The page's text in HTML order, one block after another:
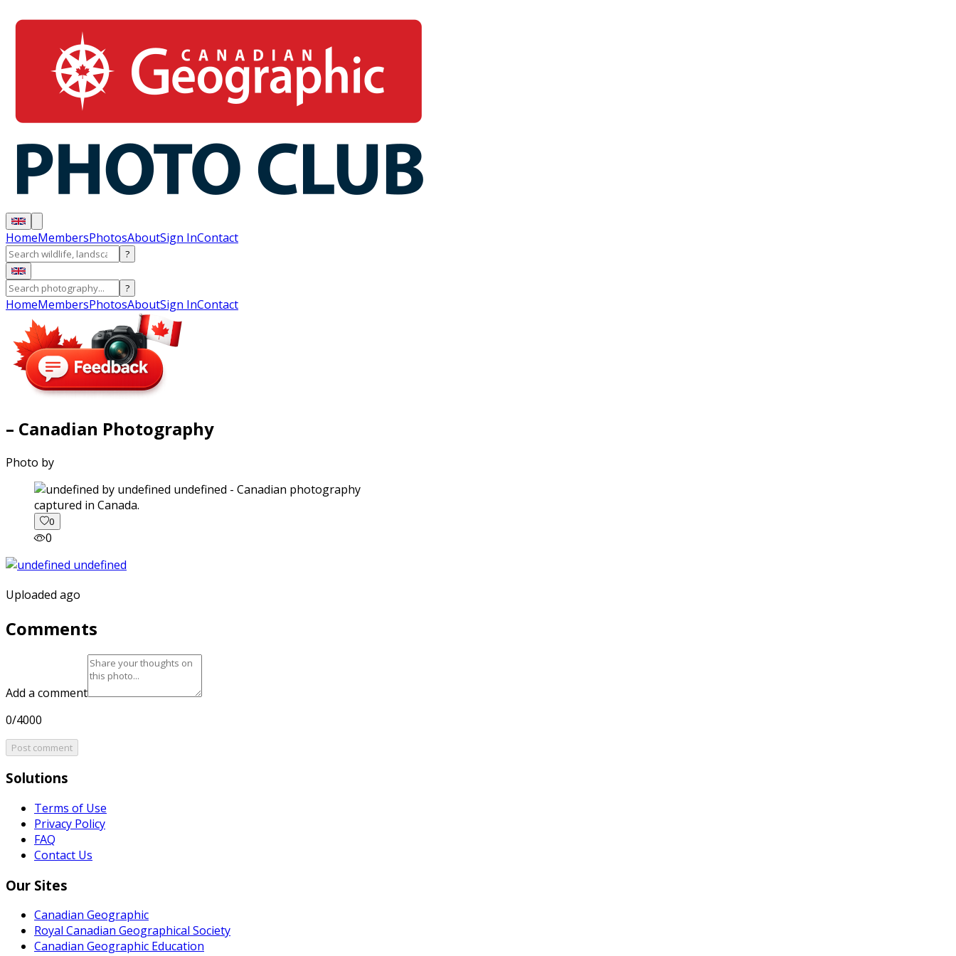
HomeMembersPhotosAboutSign InContact
?
?
HomeMembersPhotosAboutSign InContact
– Canadian Photography
Photo by
captured in Canada.
0
0
Uploaded ago
Comments
Add a comment
0/4000
Post comment
Solutions
Terms of Use
Privacy Policy
FAQ
Contact Us
Our Sites
Canadian Geographic
Royal Canadian Geographical Society
Canadian Geographic Education